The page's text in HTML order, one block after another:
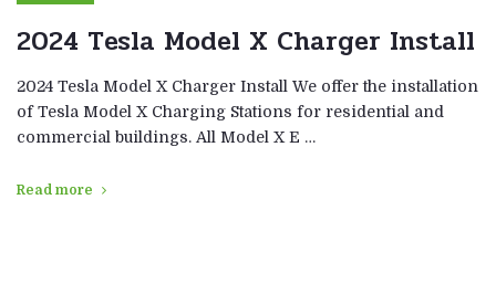
2024 Tesla Model X Charger Install
2024 Tesla Model X Charger Install We offer the installation
of Tesla Model X Charging Stations for residential and
commercial buildings. All Model X E …
Read more